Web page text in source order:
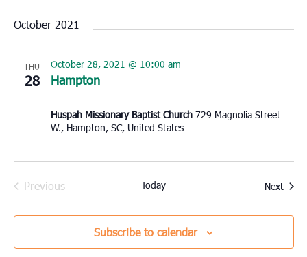
October 2021
THU
28 Hampton
October 28, 2021 @ 10:00 am
Huspah Missionary Baptist Church 729 Magnolia Street
W., Hampton, SC, United States
Previous
Today Next
Subscribe to calendar